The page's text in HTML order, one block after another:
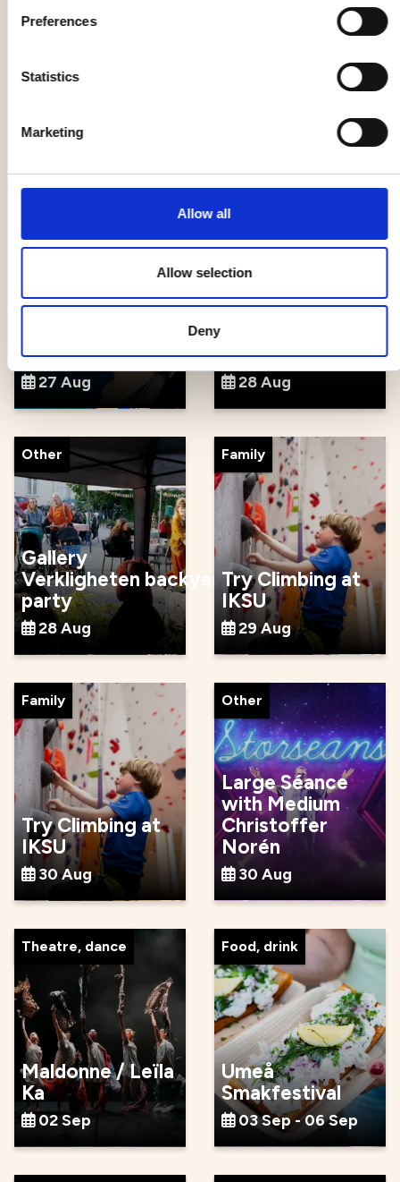
Preferences
Statistics
Marketing
Allow all
Allow selection
Deny
Norrlandsoperan
Orchestra
25 Aug
Season Opening
with Beethoven
Shostakovich
27 Aug
Family
cultural festival
28 Aug
Other
Gallery
Verkligheten backyard
party
28 Aug
Family
Try Climbing at
IKSU
29 Aug
Family
Try Climbing at
IKSU
30 Aug
Other
Large Séance
with Medium
Christoffer
Norén
30 Aug
Theatre, dance
Maldonne / Leïla
Ka
02 Sep
Food, drink
Umeå
Smakfestival
03 Sep - 06 Sep